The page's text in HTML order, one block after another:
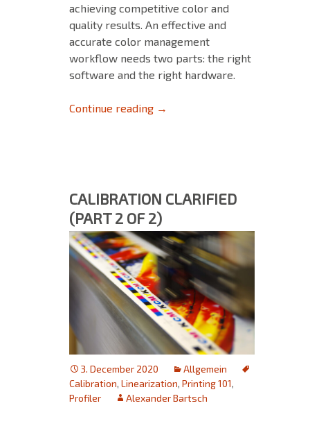
achieving competitive color and
quality results. An effective and
accurate color management
workflow needs two parts: the right
software and the right hardware.
Continue reading Discover the Rapid Spectro
→
CALIBRATION CLARIFIED
(PART 2 OF 2)
3. December 2020
Allgemein
Calibration, Linearization, Printing 101,
Profiler
Alexander Bartsch